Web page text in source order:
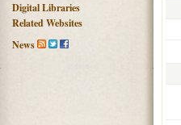
Digital Libraries
Related Websites
News